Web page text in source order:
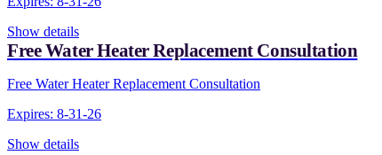
Show details
Free Water Heater Replacement Consultation
Free Water Heater Replacement Consultation
Expires: 8-31-26
Show details